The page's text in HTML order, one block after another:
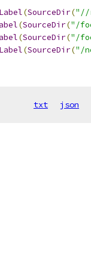
Label(SourceDir("//
(SourceDir("/
(SourceDir("/
Label(SourceDir("/
txt json